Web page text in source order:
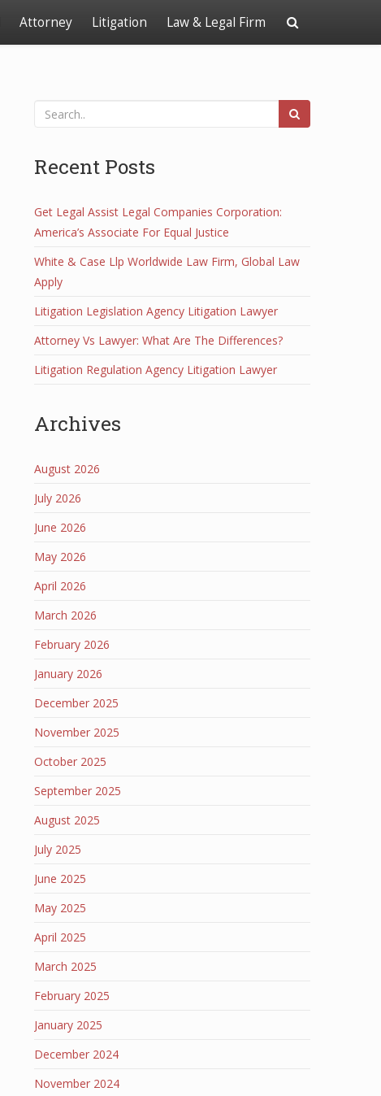
Attorney Litigation Law & Legal Firm
Recent Posts
Get Legal Assist Legal Companies Corporation:
America’s Associate For Equal Justice
White & Case Llp Worldwide Law Firm, Global Law
Apply
Litigation Legislation Agency Litigation Lawyer
Attorney Vs Lawyer: What Are The Differences?
Litigation Regulation Agency Litigation Lawyer
Archives
August 2026
July 2026
June 2026
May 2026
April 2026
March 2026
February 2026
January 2026
December 2025
November 2025
October 2025
September 2025
August 2025
July 2025
June 2025
May 2025
April 2025
March 2025
February 2025
January 2025
December 2024
November 2024